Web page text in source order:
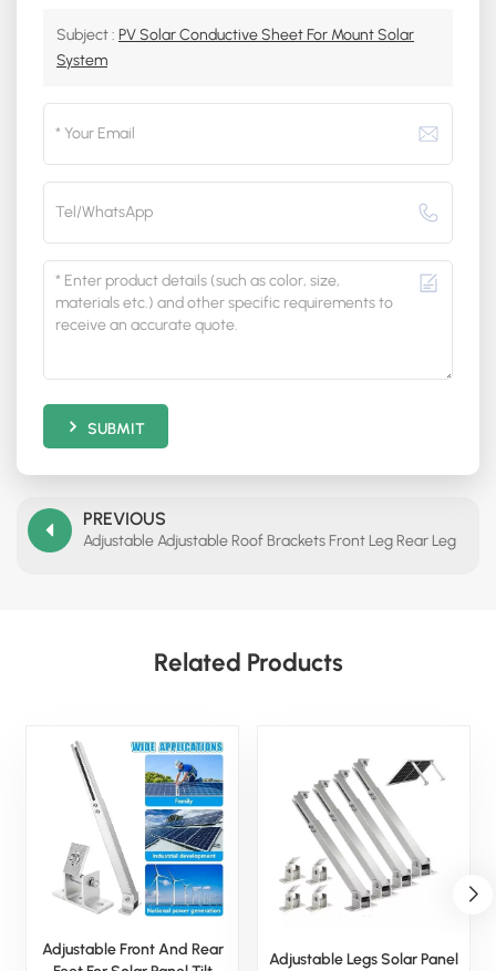
Subject : PV Solar Conductive Sheet For Mount Solar
System
SUBMIT
PREVIOUS
Adjustable Adjustable Roof Brackets Front Leg Rear Leg
Related Products
Adjustable Front And Rear
Adjustable Legs Solar Panel